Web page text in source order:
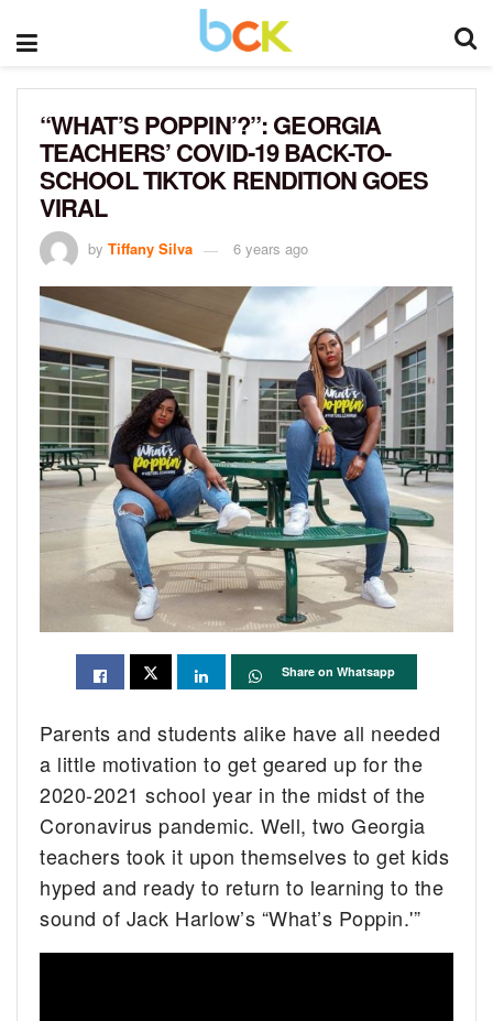
“WHAT’S POPPIN’?”: GEORGIA
TEACHERS’ COVID-19 BACK-TO-
SCHOOL TIKTOK RENDITION GOES
VIRAL
by Tiffany Silva 6 years ago
Share on Whatsapp
Parents and students alike have all needed
a little motivation to get geared up for the
2020-2021 school year in the midst of the
Coronavirus pandemic. Well, two Georgia
teachers took it upon themselves to get kids
hyped and ready to return to learning to the
sound of Jack Harlow’s “What’s Poppin.'”